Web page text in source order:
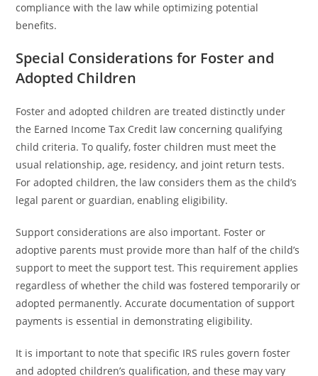
compliance with the law while optimizing potential
benefits.
Special Considerations for Foster and
Adopted Children
Foster and adopted children are treated distinctly under
the Earned Income Tax Credit law concerning qualifying
child criteria. To qualify, foster children must meet the
usual relationship, age, residency, and joint return tests.
For adopted children, the law considers them as the child’s
legal parent or guardian, enabling eligibility.
Support considerations are also important. Foster or
adoptive parents must provide more than half of the child’s
support to meet the support test. This requirement applies
regardless of whether the child was fostered temporarily or
adopted permanently. Accurate documentation of support
payments is essential in demonstrating eligibility.
It is important to note that specific IRS rules govern foster
and adopted children’s qualification, and these may vary